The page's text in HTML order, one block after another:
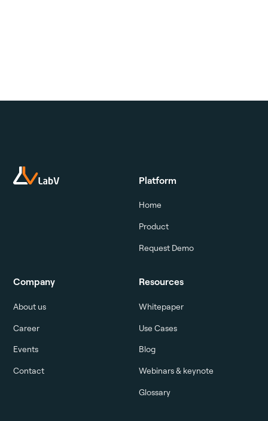
Platform
Home
Product
Request Demo
Company
About us
Career
Events
Contact
Resources
Whitepaper
Use Cases
Blog
Webinars & keynote
Glossary